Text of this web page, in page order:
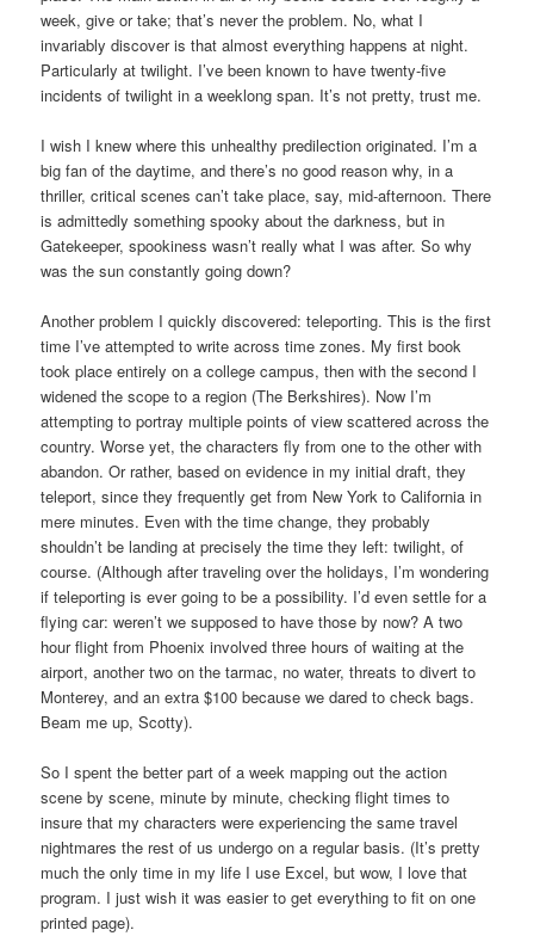
week, give or take; that’s never the problem. No, what I
invariably discover is that almost everything happens at night.
Particularly at twilight. I’ve been known to have twenty-five
incidents of twilight in a weeklong span. It’s not pretty, trust me.
I wish I knew where this unhealthy predilection originated. I’m a
big fan of the daytime, and there’s no good reason why, in a
thriller, critical scenes can’t take place, say, mid-afternoon. There
is admittedly something spooky about the darkness, but in
Gatekeeper, spookiness wasn’t really what I was after. So why
was the sun constantly going down?
Another problem I quickly discovered: teleporting. This is the first
time I’ve attempted to write across time zones. My first book
took place entirely on a college campus, then with the second I
widened the scope to a region (The Berkshires). Now I’m
attempting to portray multiple points of view scattered across the
country. Worse yet, the characters fly from one to the other with
abandon. Or rather, based on evidence in my initial draft, they
teleport, since they frequently get from New York to California in
mere minutes. Even with the time change, they probably
shouldn’t be landing at precisely the time they left: twilight, of
course. (Although after traveling over the holidays, I’m wondering
if teleporting is ever going to be a possibility. I’d even settle for a
flying car: weren’t we supposed to have those by now? A two
hour flight from Phoenix involved three hours of waiting at the
airport, another two on the tarmac, no water, threats to divert to
Monterey, and an extra $100 because we dared to check bags.
Beam me up, Scotty).
So I spent the better part of a week mapping out the action
scene by scene, minute by minute, checking flight times to
insure that my characters were experiencing the same travel
nightmares the rest of us undergo on a regular basis. (It’s pretty
much the only time in my life I use Excel, but wow, I love that
program. I just wish it was easier to get everything to fit on one
printed page).